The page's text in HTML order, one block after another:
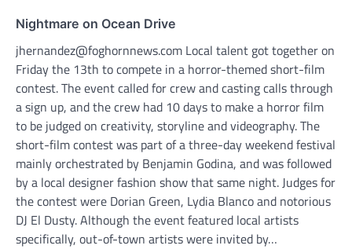
Nightmare on Ocean Drive
jhernandez@foghornnews.com Local talent got together on
Friday the 13th to compete in a horror-themed short-film
contest. The event called for crew and casting calls through
a sign up, and the crew had 10 days to make a horror film
to be judged on creativity, storyline and videography. The
short-film contest was part of a three-day weekend festival
mainly orchestrated by Benjamin Godina, and was followed
by a local designer fashion show that same night. Judges for
the contest were Dorian Green, Lydia Blanco and notorious
DJ El Dusty. Although the event featured local artists
specifically, out-of-town artists were invited by…